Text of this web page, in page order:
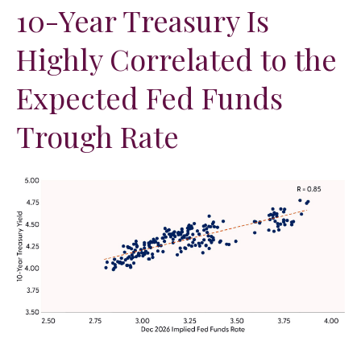
10-Year Treasury Is
Highly Correlated to the
Expected Fed Funds
Trough Rate